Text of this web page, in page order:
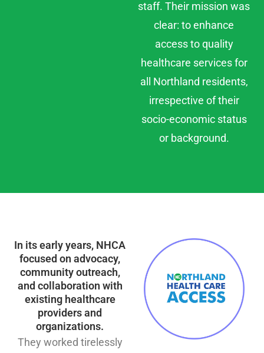
staff. Their mission was
clear: to enhance
access to quality
healthcare services for
all Northland residents,
irrespective of their
socio-economic status
or background.
In its early years, NHCA
focused on advocacy,
community outreach,
and collaboration with
existing healthcare
providers and
organizations.
They worked tirelessly